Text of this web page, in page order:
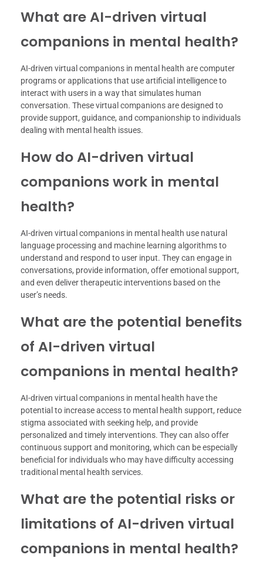
What are AI-driven virtual
companions in mental health?
AI-driven virtual companions in mental health are computer
programs or applications that use artificial intelligence to
interact with users in a way that simulates human
conversation. These virtual companions are designed to
provide support, guidance, and companionship to individuals
dealing with mental health issues.
How do AI-driven virtual
companions work in mental
health?
AI-driven virtual companions in mental health use natural
language processing and machine learning algorithms to
understand and respond to user input. They can engage in
conversations, provide information, offer emotional support,
and even deliver therapeutic interventions based on the
user’s needs.
What are the potential benefits
of AI-driven virtual
companions in mental health?
AI-driven virtual companions in mental health have the
potential to increase access to mental health support, reduce
stigma associated with seeking help, and provide
personalized and timely interventions. They can also offer
continuous support and monitoring, which can be especially
beneficial for individuals who may have difficulty accessing
traditional mental health services.
What are the potential risks or
limitations of AI-driven virtual
companions in mental health?